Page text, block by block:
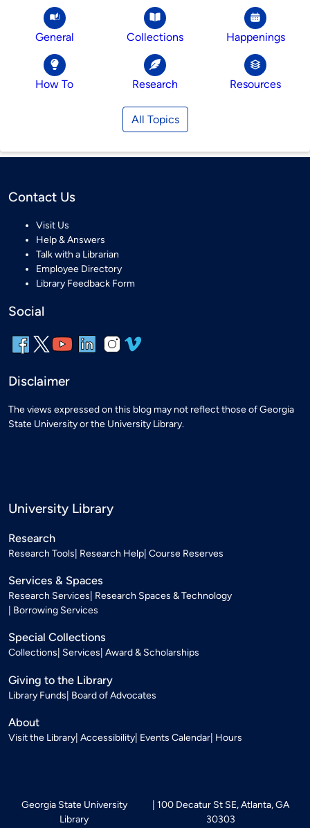
General Collections Happenings
How To Research Resources
All Topics
Contact Us
Visit Us
Help & Answers
Talk with a Librarian
Employee Directory
Library Feedback Form
Social
Disclaimer
The views expressed on this blog may not reflect those of Georgia
State University or the University Library.
University Library
Research
Research Tools Research Help Course Reserves
Services & Spaces
Research Services Research Spaces & Technology
Borrowing Services
Special Collections
Collections Services Award & Scholarships
Giving to the Library
Library Funds Board of Advocates
About
Visit the Library Accessibility Events Calendar Hours
Georgia State University
Library
100 Decatur St SE, Atlanta, GA
30303